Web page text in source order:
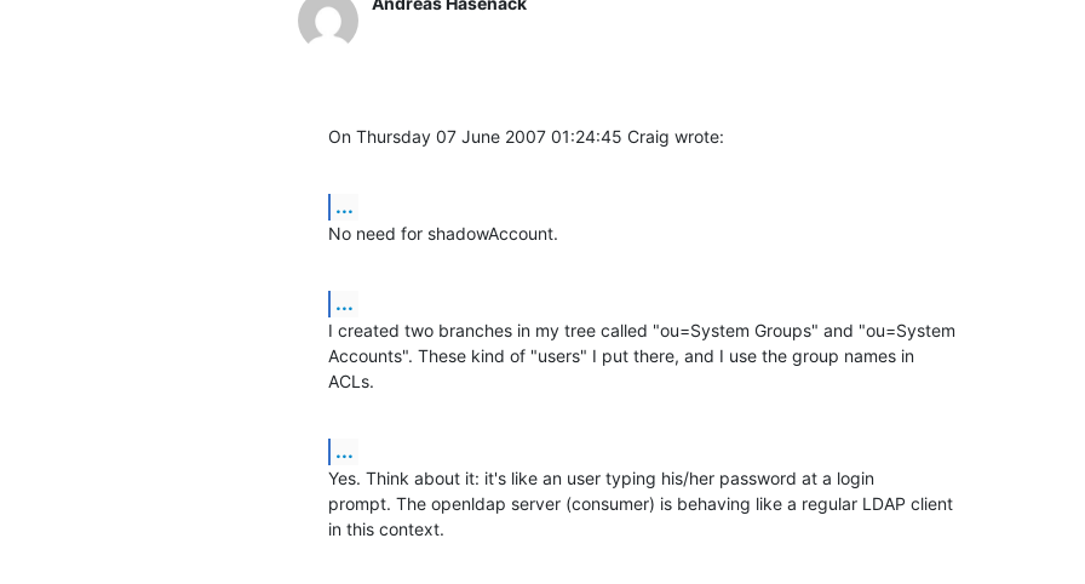
On Thursday 07 June 2007 01:24:45 Craig wrote:
...
No need for shadowAccount.
...
I created two branches in my tree called "ou=System Groups" and "ou=System
Accounts". These kind of "users" I put there, and I use the group names in
ACLs.
...
Yes. Think about it: it's like an user typing his/her password at a login
prompt. The openldap server (consumer) is behaving like a regular LDAP client
in this context.